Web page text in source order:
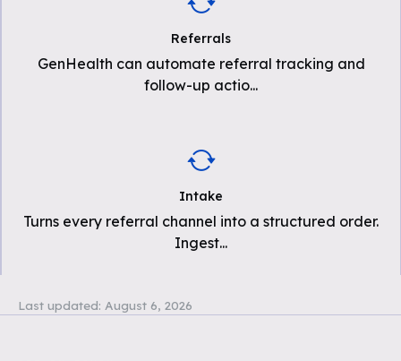
Referrals
GenHealth can automate referral tracking and
follow-up actio...
Intake
Turns every referral channel into a structured order.
Ingest...
Last updated: August 6, 2026